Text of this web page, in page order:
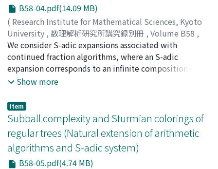
B58-04.pdf(14.09 MB)
( Research Institute for Mathematical Sciences, Kyoto
University , 数理解析研究所講究録別冊 , Volume B58 ,
2016,pp.61-84)
Berthé, Valérie
We consider S-adic expansions associated with
continued fraction algorithms, where an S-adic
expansion corresponds to an infinite composition of
substitutions. Recall that a substitution is a morphism
substitutions associated with regular continued
fractions (Sturmian substitutions), and with Arnoux-
Rauzy, Brun, and Jacobi{Perron (multidimensional)
continued fraction algorithms. We also discuss the
spectral properties of the associated symbolic
dynamical systems under a Pisot type assumption.
Show more
Item
Subball complexity and Sturmian colorings of
regular trees (Natural extension of arithmetic
algorithms and S-adic system)
B58-05.pdf(4.74 MB)